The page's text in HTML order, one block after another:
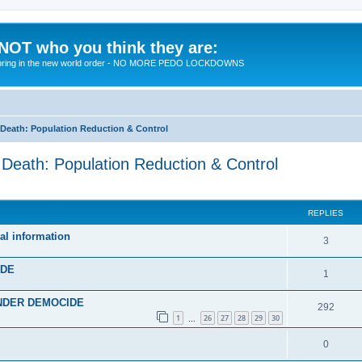
who you think they are:
in the new world order - NO MORE PEDO LOCKDOWNS
Death: Population Reduction & Control
Population Reduction & Control
REPLIES
information 3R
e
l
e
1
e
DEMOCIDE
1 26 27 28 29 30
292R
e
0R